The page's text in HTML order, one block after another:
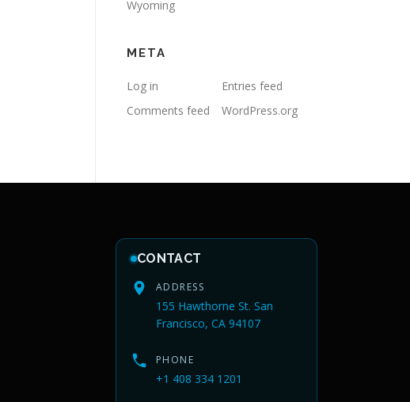
Wyoming
META
Log in
Entries feed
Comments feed
WordPress.org
CONTACT
ADDRESS
155 Hawthorne St. San
Francisco, CA 94107
PHONE
+1 408 334 1201